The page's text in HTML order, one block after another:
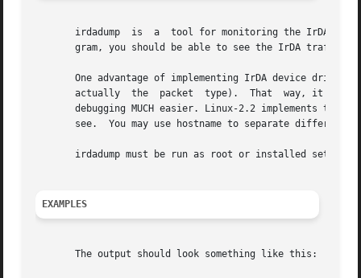
       irdadump  is  a	tool for monitoring the IrDA traffic on one or more links. Just write "make" to compile the program. When you run the pro-
gram, you should be able to see the IrDA traffic
One advantage of implementing IrDA device
actually  the  packet  type).  That  way, it is
debugging MUCH easier. Linux-2.2 implements the
see.  You may use hostname to separate different
irdadump must be run as root or installed setuid
EXAMPLES
       The output should look something like this: